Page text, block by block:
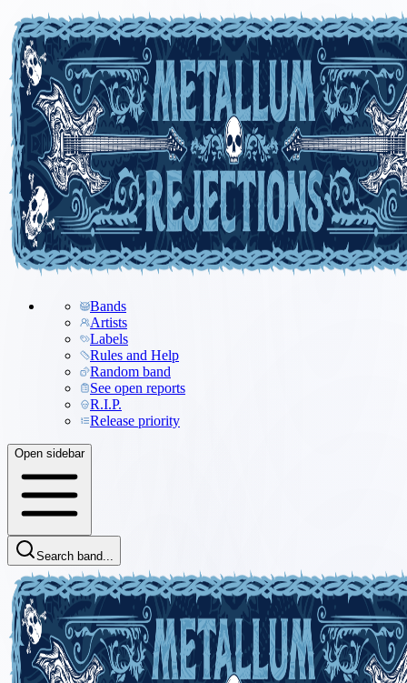
Bands
Artists
Labels
Rules and Help
Random band
See open reports
R.I.P.
Release priority
Open sidebar
Search band...